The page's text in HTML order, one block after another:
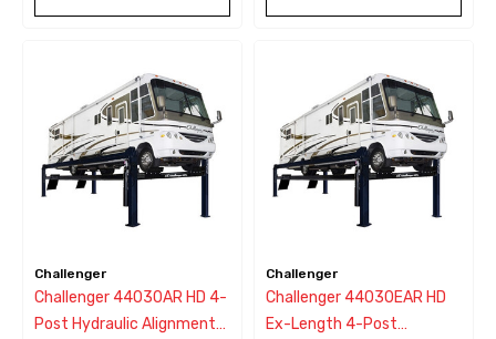
Challenger
Challenger 44030AR HD 4-
Post Hydraulic Alignment
Challenger
Challenger 44030EAR HD
Ex-Length 4-Post